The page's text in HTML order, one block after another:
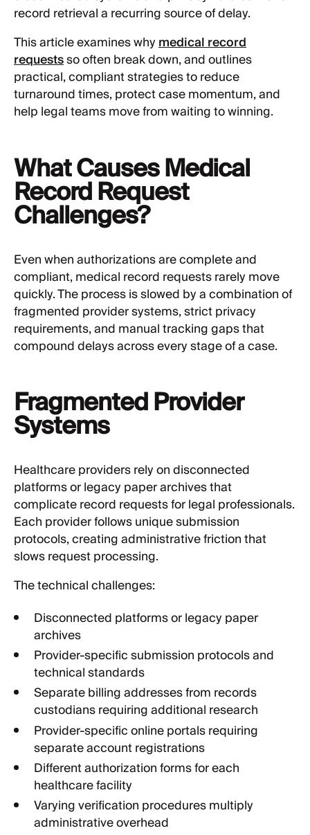
record retrieval a recurring source of delay.
This article examines whymedical record
requestsso often break down, and outlines
practical, compliant strategies to reduce
turnaround times, protect case momentum, and
help legal teams move from waiting to winning.
What Causes Medical
Record Request
Challenges?
Even when authorizations are complete and
compliant, medical record requests rarely move
quickly. The process is slowed by a combination of
fragmented provider systems, strict privacy
requirements, and manual tracking gaps that
compound delays across every stage of a case.
Fragmented Provider
Systems
Healthcare providers rely on disconnected
platforms or legacy paper archives that
complicate record requests for legal professionals.
Each provider follows unique submission
protocols, creating administrative friction that
slows request processing.
The technical challenges:
Disconnected platforms or legacy paper
archives
Provider-specific submission protocols and
technical standards
Separate billing addresses from records
custodians requiring additional research
Provider-specific online portals requiring
separate account registrations
Different authorization forms for each
healthcare facility
Varying verification procedures multiply
administrative overhead